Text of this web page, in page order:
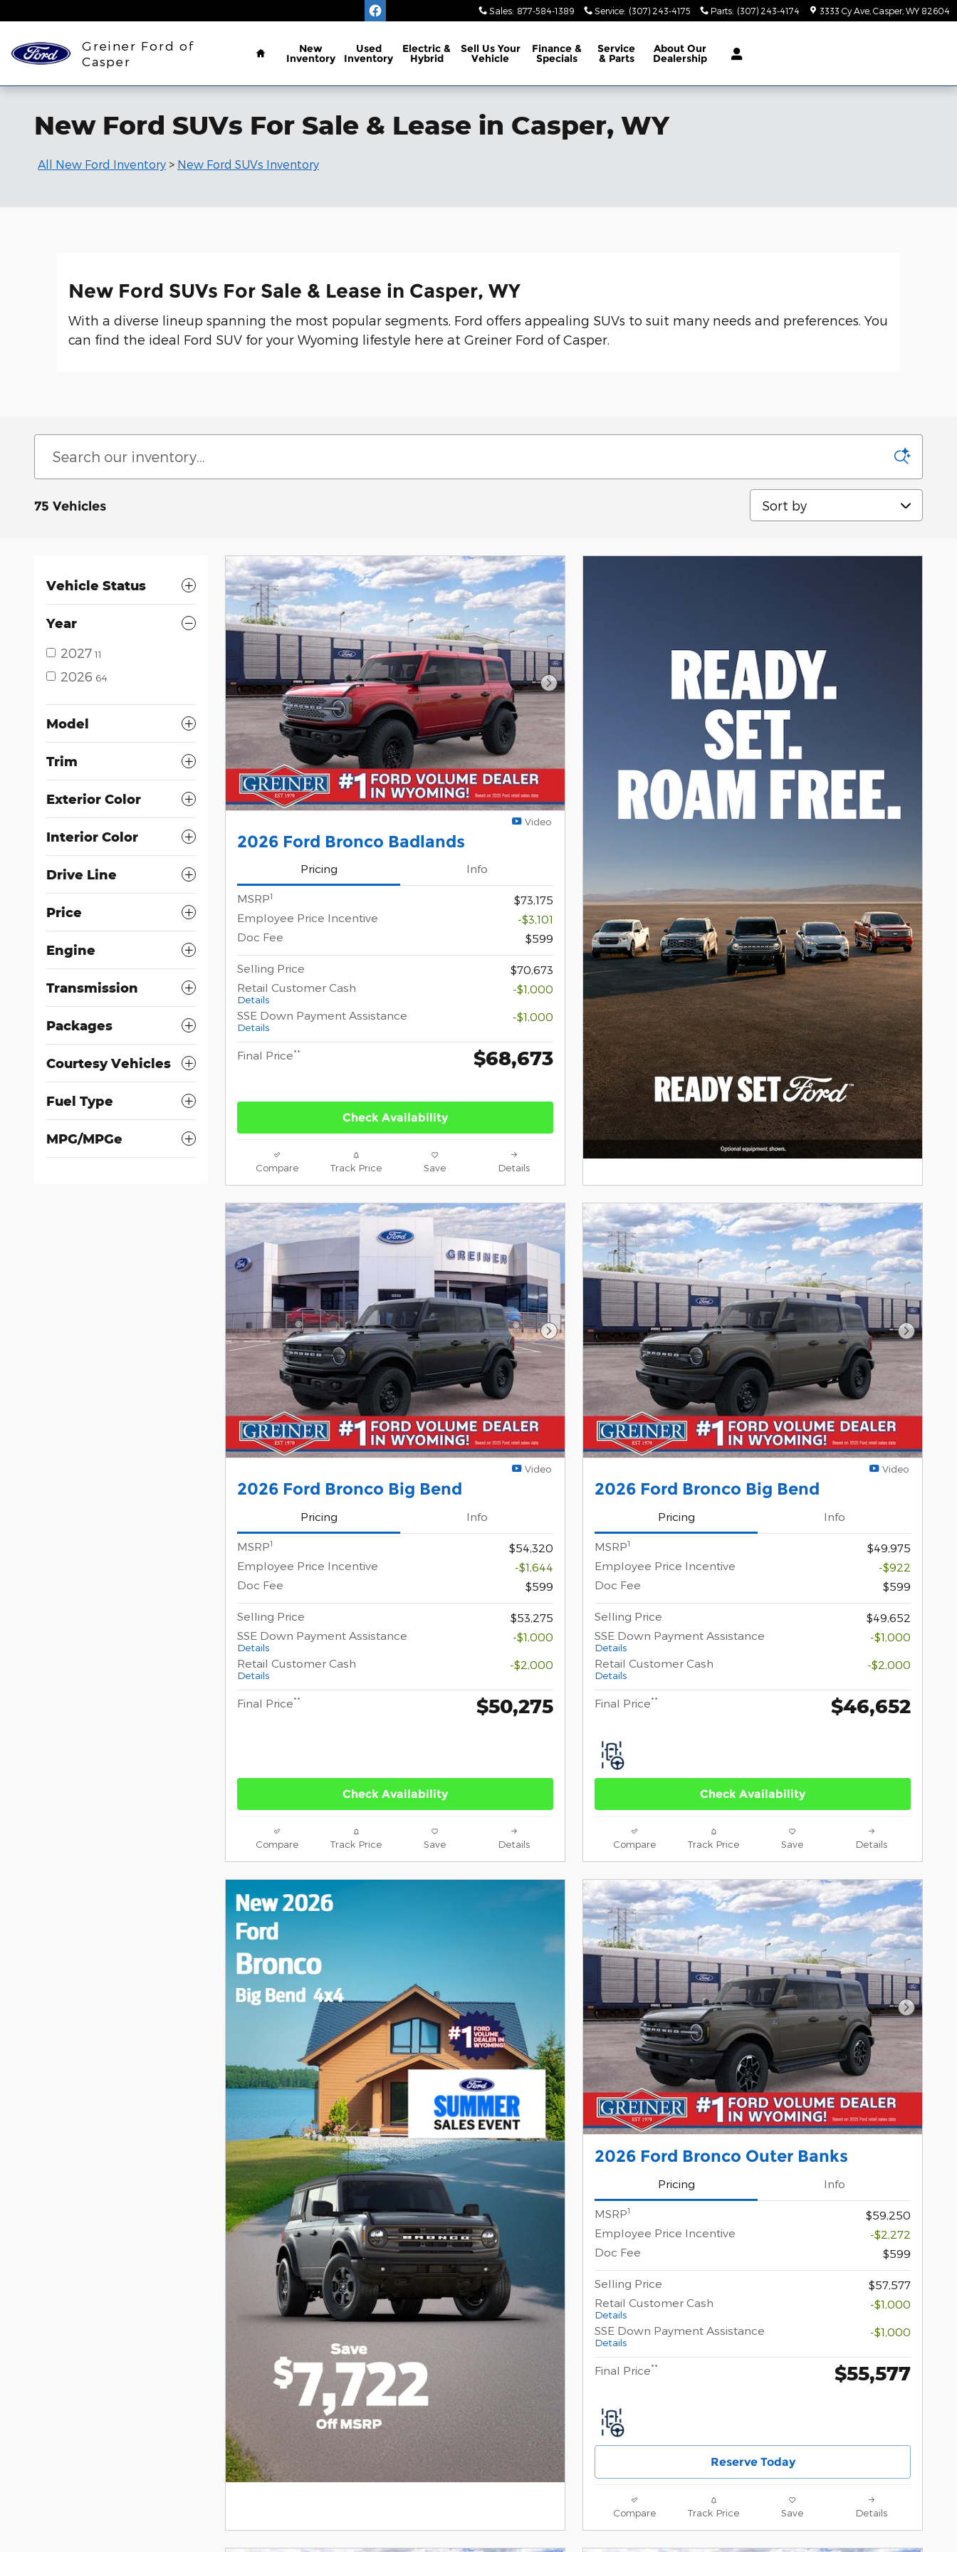
Sales: 877-584-1389 Service: (307) 243-4175 Parts: (307) 243-4174 3333 Cy Ave Casper, WY 82604
Greiner Ford of
Casper
Home
New
Inventory
Used
Inventory
Electric &
Hybrid
Sell Us Your
Vehicle
Finance&
Specials
Service
& Parts
AboutOur
Dealership
New Ford SUVs For Sale & Lease in Casper, WY
All New Ford Inventory > New Ford SUVs Inventory
New Ford SUVs For Sale & Lease in Casper, WY
With a diverse lineup spanning the most popular segments, Ford offers appealing SUVs to suit many needs and preferences. You
can find the ideal Ford SUV for your Wyoming lifestyle here at Greiner Ford of Casper.
75 Vehicles
Sort by
Vehicle Status
Year
2027 11
2026 64
Model
Trim
Exterior Color
Interior Color
Drive Line
Price
Engine
Transmission
Packages
Courtesy Vehicles
Fuel Type
MPG/MPGe
Next Photo
Video
2026 Ford Bronco Badlands
Pricing Info
MSRP1
$73,175
Employee Price Incentive
-$3,101
Doc Fee
$599
Selling Price
$70,673
Retail Customer Cash
Details
-$1,000
SSE Down Payment Assistance
Details
-$1,000
Final Price** $68,673
Check Availability
Compare Track Price Save Details
Next Photo
Video
2026 Ford Bronco Big Bend
Pricing Info
MSRP1
$54,320
Employee Price Incentive
-$1,644
Doc Fee
$599
Selling Price
$53,275
SSE Down Payment Assistance
Details
-$1,000
Retail Customer Cash
Details
-$2,000
Final Price** $50,275
Check Availability
Compare Track Price Save Details
Next
Video
2026 Ford Bronco Big Bend
Pricing Info
MSRP1
$49,975
Employee Price Incentive
-$922
Doc Fee
$599
Selling Price
$49,652
SSE Down Payment Assistance
Details
-$1,000
Retail Customer Cash
Details
-$2,000
Final Price** $46,652
Check Availability
Compare Track Price Save Details
Next
2026 Ford Bronco Outer Banks
Pricing Info
MSRP1
$59,250
Employee Price Incentive
-$2,272
Doc Fee
$599
Selling Price
$57,577
Retail Customer Cash
Details
-$1,000
SSE Down Payment Assistance
Details
-$1,000
Final Price** $55,577
Reserve Today
Compare Track Price Save Details